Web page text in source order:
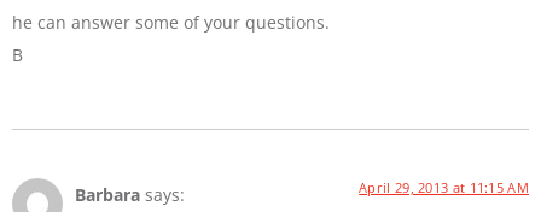
he can answer some of your questions.
B
Barbara says: April 29, 2013 at 11:15 AM